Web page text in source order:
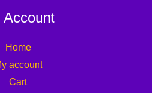
Account
Home
account
Cart